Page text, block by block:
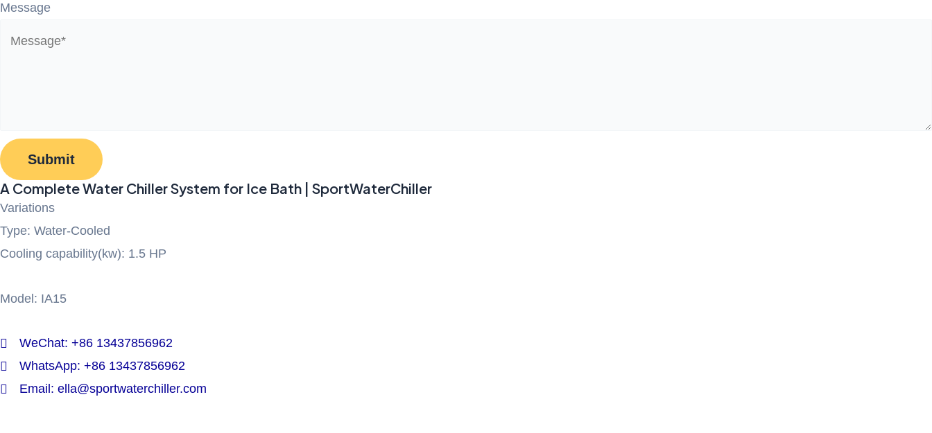
Message
Submit
A Complete Water Chiller System for Ice Bath | SportWaterChiller
Variations
Type: Water-Cooled
Cooling capability(kw): 1.5 HP
Model: IA15
WeChat: +86 13437856962
WhatsApp: +86 13437856962
Email: ella@sportwaterchiller.com